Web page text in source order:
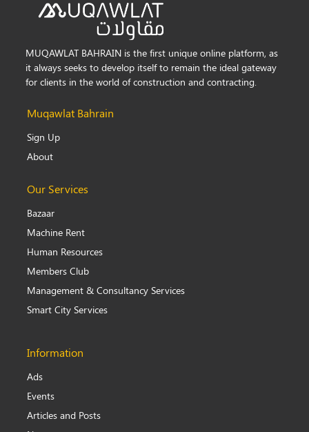
MUQAWLAT BAHRAIN is the first unique online platform, as
it always seeks to develop itself to remain the ideal gateway
for clients in the world of construction and contracting.
Muqawlat Bahrain
Sign Up
About
Our Services
Bazaar
Machine Rent
Human Resources
Members Club
Management & Consultancy Services
Smart City Services
Information
Ads
Events
Articles and Posts